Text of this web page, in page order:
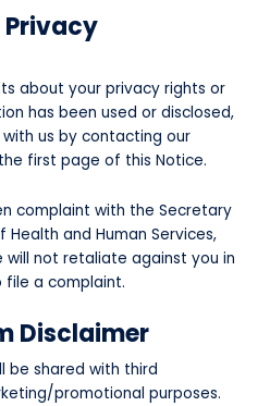
Privacy
about your privacy rights or
has been used or disclosed,
us by contacting our
first page of this Notice.
complaint with the Secretary
and Human Services,
will not retaliate against you in
a complaint.
Disclaimer
be shared with third
promotional purposes.